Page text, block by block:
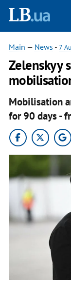
Main — News - 7
Zelenskyy
Mobilisation
for 90 days -